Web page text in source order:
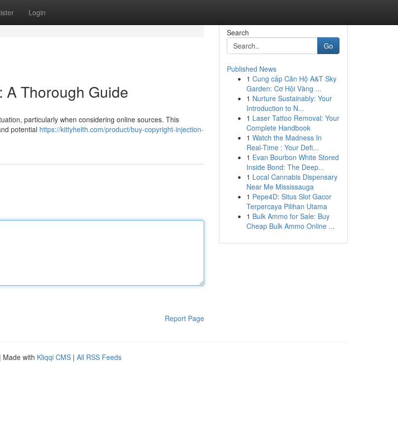
Login
Thorough Guide
particularly when considering online sources. This
potential https://kittyhelth.com/product/buy-copyright-injection-
Report Page
Search
Go
Published News
1 Cung cấp Căn Hộ A&T Sky
Garden: Cơ Hội Vàng ...
1 Nurture Sustainably: Your
Introduction to N...
1 Laser Tattoo Removal: Your
Complete Handbook
1 Watch the Madness In
Real-Time : Your Defi...
1 Evan Bourbon White Stored
Inside Bond: The Deep...
1 Local Cannabis Dispensary
Near Me Mississauga
1 Pepe4D: Situs Slot Gacor
Terpercaya Pilihan Utama
1 Bulk Ammo for Sale: Buy
Cheap Bulk Ammo Online ...
| Made with Kliqqi CMS | All RSS Feeds